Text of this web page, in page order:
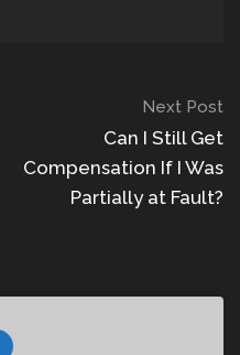
Next Post
Can I Still Get
Compensation If I Was
Partially at Fault?